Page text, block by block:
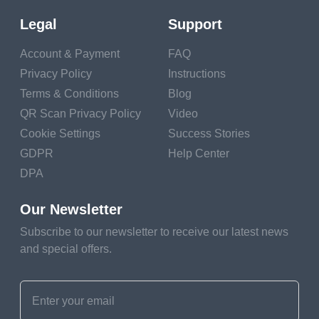
QR codes. These
packed with big
potential, offering
easy access and
engagement for
users.
only do you streamline
the process for
participants, but you
From a live
Legal
Account & Payment
Privacy Policy
Terms & Conditions
QR Scan Privacy Policy
Cookie Settings
GDPR
DPA
Support
FAQ
Instructions
Blog
Video
Success Stories
Help Center
Our Newsletter
Subscribe to our newsletter to receive our latest news
and special offers.